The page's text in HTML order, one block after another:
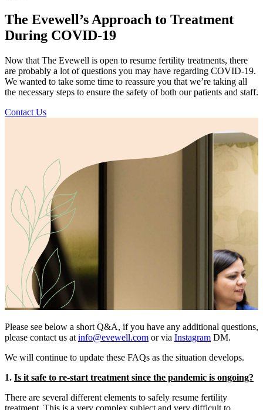
The Evewell’s Approach to Treatment
During COVID-19
Now that The Evewell is open to resume fertility treatments, there
are probably a lot of questions you may have regarding COVID-19.
We wanted to take some time to reassure you that we’re taking all
the necessary steps to ensure the safety of both our patients and staff.
Contact Us
Please see below a short Q&A, if you have any additional questions,
please contact us at info@evewell.com or via Instagram DM.
We will continue to update these FAQs as the situation develops.
1. Is it safe to re-start treatment since the pandemic is ongoing?
There are several different elements to safely resume fertility
treatment. This is a very complex subject and very difficult to